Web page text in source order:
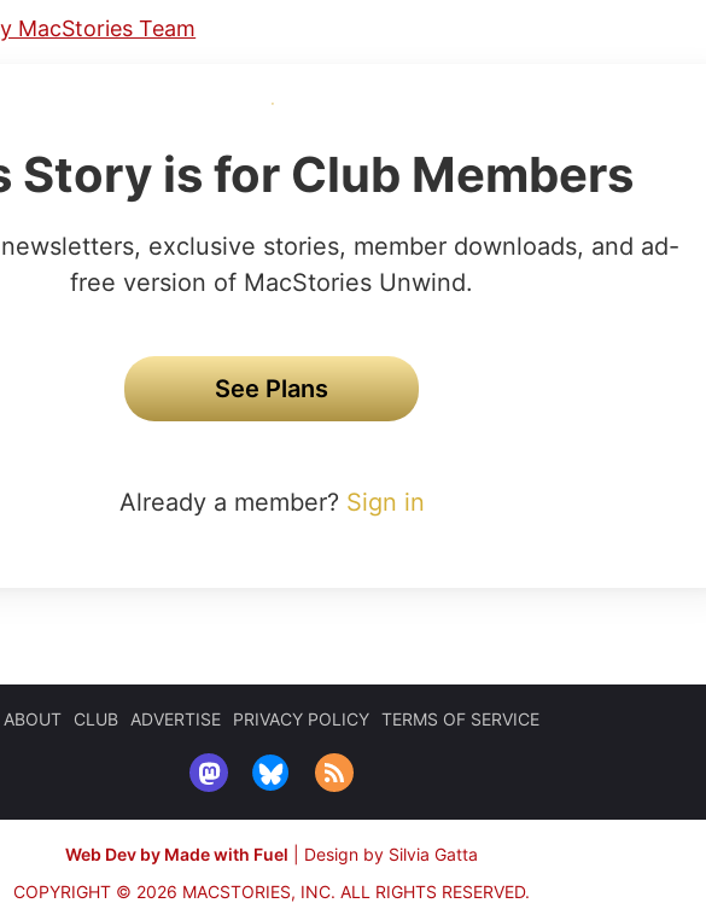
MacStories Team
Story is for Club Members
exclusive stories, member downloads, and ad-
free version of MacStories Unwind.
See Plans
Already a member? Sign in
ABOUT CLUB ADVERTISE PRIVACY POLICY TERMS OF SERVICE
Web Dev by Made with Fuel
Design by Silvia Gatta
COPYRIGHT © 2026 MACSTORIES, INC. ALL RIGHTS RESERVED.